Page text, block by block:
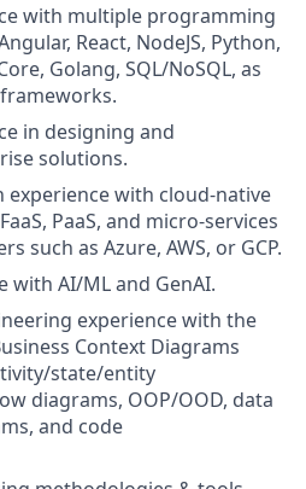
with multiple programming
React, NodeJS, Python,
Golang, SQL/NoSQL, as
in designing and
solutions.
experience with cloud-native
PaaS, and micro-services
such as Azure, AWS, or GCP.
with AI/ML and GenAI.
experience with the
Context Diagrams
state/entity
diagrams, OOP/OOD, data
and code